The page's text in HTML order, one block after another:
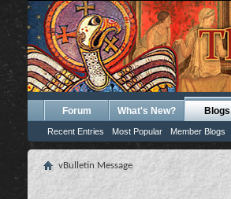
Forum What's New? Blogs
Recent Entries Most Popular Member Blogs
vBulletin Message